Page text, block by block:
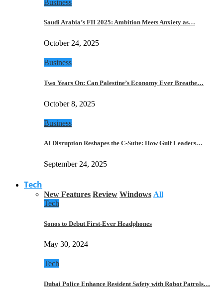
Business
Saudi Arabia’s FII 2025: Ambition Meets Anxiety as…
October 24, 2025
Business
Two Years On: Can Palestine’s Economy Ever Breathe…
October 8, 2025
Business
AI Disruption Reshapes the C-Suite: How Gulf Leaders…
September 24, 2025
Tech
New Features Review Windows All
Tech
Sonos to Debut First-Ever Headphones
May 30, 2024
Tech
Dubai Police Enhance Resident Safety with Robot Patrols…